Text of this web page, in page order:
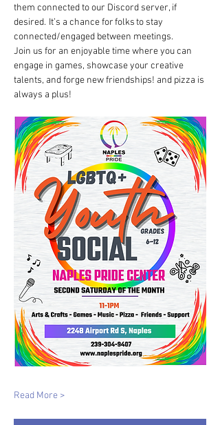
them connected to our Discord server, if
desired.  It’s a chance for folks to stay
connected/engaged between meetings.
Join us for an enjoyable time where you can
engage in games, showcase your creative
talents, and forge new friendships! and pizza is
always a plus!
Read More >